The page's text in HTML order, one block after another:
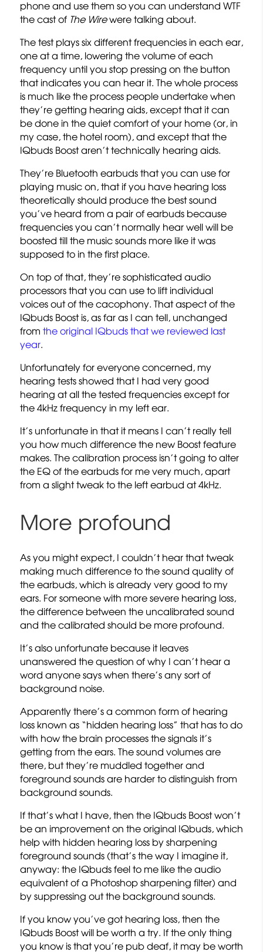
phone and use them so you can understand WTF
the cast of The Wirewere talking about.
The test plays six different frequencies in each ear,
one at a time, lowering the volume of each
frequency until you stop pressing on the button
that indicates you can hear it. The whole process
is much like the process people undertake when
they’re getting hearing aids, except that it can
be done in the quiet comfort of your home (or, in
my case, the hotel room), and except that the
IQbuds Boost aren’t technically hearing aids.
They’re Bluetooth earbuds that you can use for
playing music on, that if you have hearing loss
theoretically should produce the best sound
you’ve heard from a pair of earbuds because
frequencies you can’t normally hear well will be
boosted till the music sounds more like it was
supposed to in the first place.
On top of that, they’re sophisticated audio
processors that you can use to lift individual
voices out of the cacophony. That aspect of the
IQbuds Boost is, as far as I can tell, unchanged
from the original IQbuds that we reviewed last
year.
Unfortunately for everyone concerned, my
hearing tests showed that I had very good
hearing at all the tested frequencies except for
the 4kHz frequency in my left ear.
It’s unfortunate in that it means I can’t really tell
you how much difference the new Boost feature
makes. The calibration process isn’t going to alter
the EQ of the earbuds for me very much, apart
from a slight tweak to the left earbud at 4kHz.
More profound
As you might expect, I couldn’t hear that tweak
making much difference to the sound quality of
the earbuds, which is already very good to my
ears. For someone with more severe hearing loss,
the difference between the uncalibrated sound
and the calibrated should be more profound.
It’s also unfortunate because it leaves
unanswered the question of why I can’t hear a
word anyone says when there’s any sort of
background noise.
Apparently there’s a common form of hearing
loss known as “hidden hearing loss” that has to do
with how the brain processes the signals it’s
getting from the ears. The sound volumes are
there, but they’re muddled together and
foreground sounds are harder to distinguish from
background sounds.
If that’s what I have, then the IQbuds Boost won’t
be an improvement on the original IQbuds, which
help with hidden hearing loss by sharpening
foreground sounds (that’s the way I imagine it,
anyway: the IQbuds feel to me like the audio
equivalent of a Photoshop sharpening filter) and
by suppressing out the background sounds.
If you know you’ve got hearing loss, then the
IQbuds Boost will be worth a try. If the only thing
you know is that you’re pub deaf, it may be worth